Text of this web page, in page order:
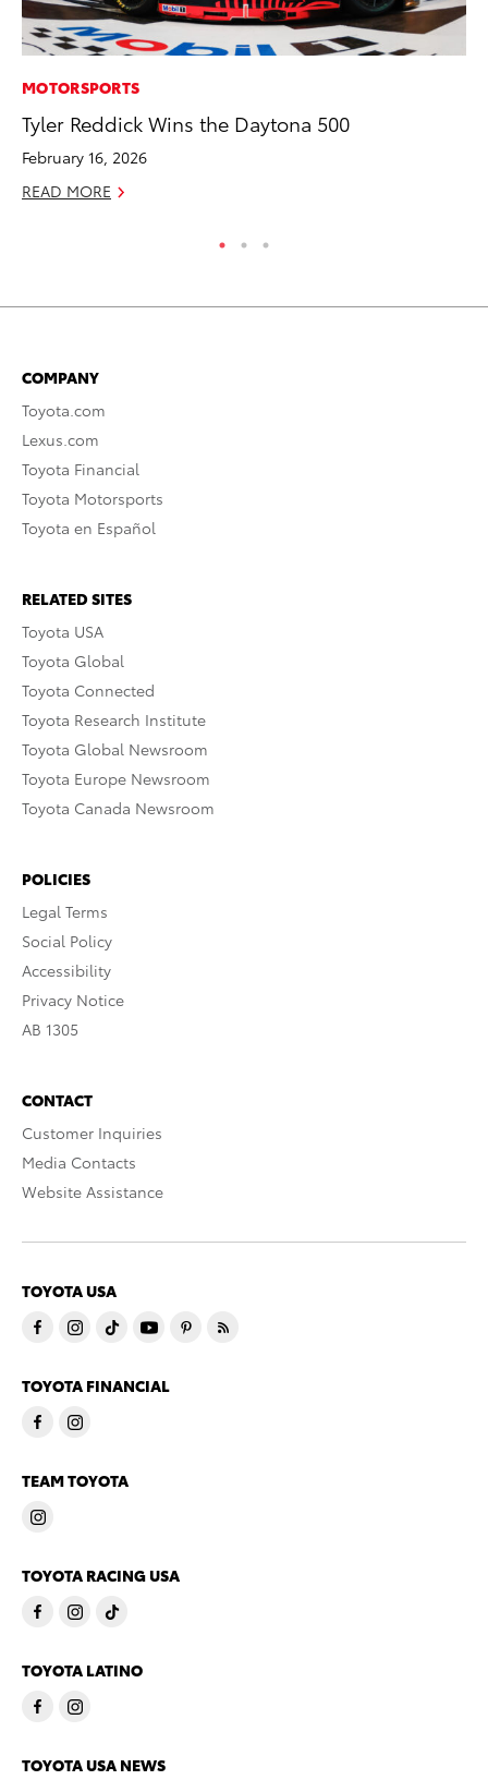
MOTORSPORTS
Tyler Reddick Wins the Daytona 500
February 16, 2026
READ MORE
COMPANY
Toyota.com
Lexus.com
Toyota Financial
Toyota Motorsports
Toyota en Español
RELATED SITES
Toyota USA
Toyota Global
Toyota Connected
Toyota Research Institute
Toyota Global Newsroom
Toyota Europe Newsroom
Toyota Canada Newsroom
POLICIES
Legal Terms
Social Policy
Accessibility
Privacy Notice
AB 1305
CONTACT
Customer Inquiries
Media Contacts
Website Assistance
TOYOTA USA
TOYOTA FINANCIAL
TEAM TOYOTA
TOYOTA RACING USA
TOYOTA LATINO
TOYOTA USA NEWS